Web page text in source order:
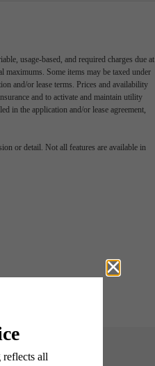
usage-based, and required charges due at
Some items may be taxed under
and/or lease terms. Prices and availability
and to activate and maintain utility
in the application and/or lease agreement,
or detail. Not all features are available in